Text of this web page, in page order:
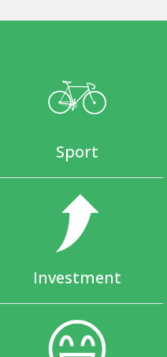
Sport
Investment